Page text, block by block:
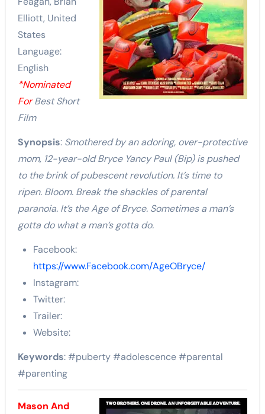
Elliott, United
States
Language:
English
*Nominated
ForBest Short
Film
Synopsis: Smothered by an adoring, over-protective
mom, 12-year-old Bryce Yancy Paul (Bip) is pushed
to the brink of pubescent revolution. It’s time to
ripen. Bloom. Break the shackles of parental
paranoia. It’s the Age of Bryce. Sometimes a man’s
gotta do what a man’s gotta do.
Facebook:
https://www.Facebook.com/AgeOBryce/
Instagram:
Twitter:
Trailer:
Website:
Keywords: #puberty #adolescence #parental
#parenting
Mason And